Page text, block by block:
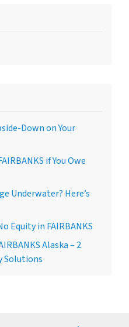
Down on Your
if You Owe
Underwater? Here’s
Equity in FAIRBANKS
Alaska – 2
Solutions